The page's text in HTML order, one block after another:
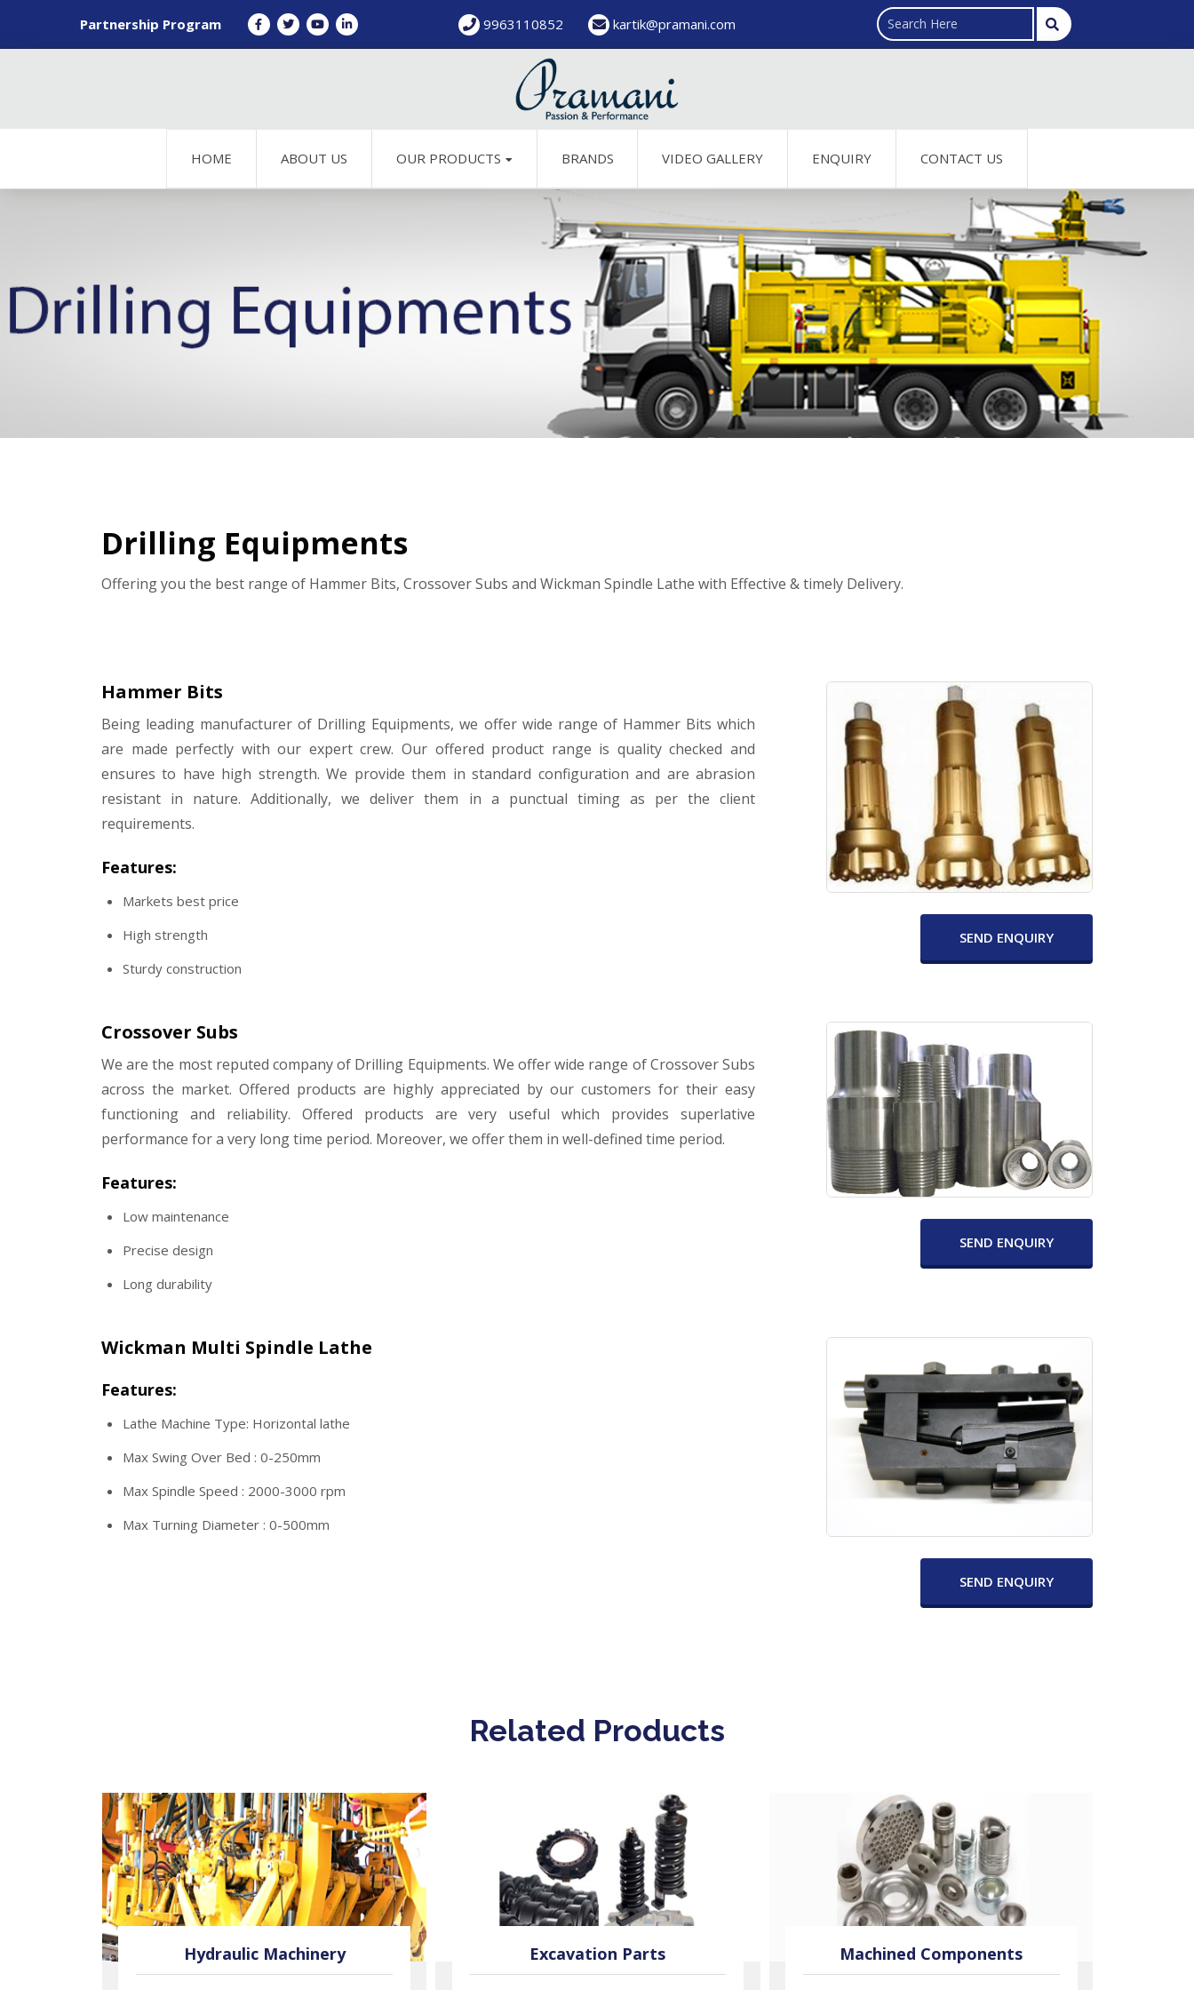
Partnership Program 9963110852 kartik@pramani.com
HOME ABOUT US OUR PRODUCTS BRANDS VIDEO GALLERY ENQUIRY CONTACT US
Drilling Equipments
Offering you the best range of Hammer Bits, Crossover Subs and Wickman Spindle Lathe with Effective & timely Delivery.
Hammer Bits
Being leading manufacturer of Drilling Equipments, we offer wide range of Hammer Bits which
are made perfectly with our expert crew. Our offered product range is quality checked and
ensures to have high strength. We provide them in standard configuration and are abrasion
resistant in nature. Additionally, we deliver them in a punctual timing as per the client
requirements.
Features:
Markets best price
High strength
Sturdy construction
SEND ENQUIRY
Crossover Subs
We are the most reputed company of Drilling Equipments. We offer wide range of Crossover Subs
across the market. Offered products are highly appreciated by our customers for their easy
functioning and reliability. Offered products are very useful which provides superlative
performance for a very long time period. Moreover, we offer them in well-defined time period.
Features:
Low maintenance
Precise design
Long durability
SEND ENQUIRY
Wickman Multi Spindle Lathe
Features:
Lathe Machine Type: Horizontal lathe
Max Swing Over Bed : 0-250mm
Max Spindle Speed : 2000-3000 rpm
Max Turning Diameter : 0-500mm
SEND ENQUIRY
Related Products
Hydraulic Machinery Excavation Parts Machined Components